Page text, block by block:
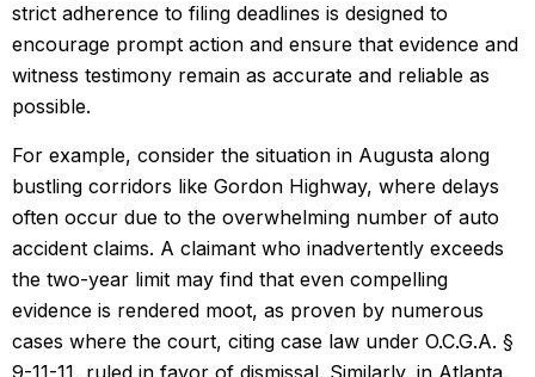
strict adherence to filing deadlines is designed to
encourage prompt action and ensure that evidence and
witness testimony remain as accurate and reliable as
possible.
For example, consider the situation in Augusta along
bustling corridors like Gordon Highway, where delays
often occur due to the overwhelming number of auto
accident claims. A claimant who inadvertently exceeds
the two-year limit may find that even compelling
evidence is rendered moot, as proven by numerous
cases where the court, citing case law under O.C.G.A. §
9-11-11, ruled in favor of dismissal. Similarly, in Atlanta,